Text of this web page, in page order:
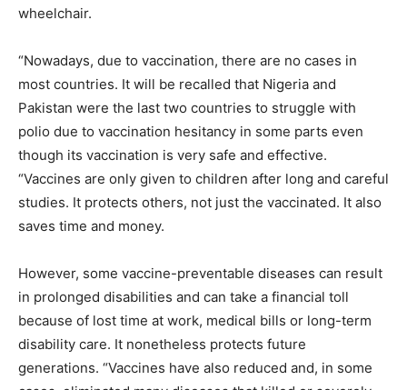
wheelchair.
“Nowadays, due to vaccination, there are no cases in
most countries. It will be recalled that Nigeria and
Pakistan were the last two countries to struggle with
polio due to vaccination hesitancy in some parts even
though its vaccination is very safe and effective.
“Vaccines are only given to children after long and careful
studies. It protects others, not just the vaccinated. It also
saves time and money.
However, some vaccine-preventable diseases can result
in prolonged disabilities and can take a financial toll
because of lost time at work, medical bills or long-term
disability care. It nonetheless protects future
generations. “Vaccines have also reduced and, in some